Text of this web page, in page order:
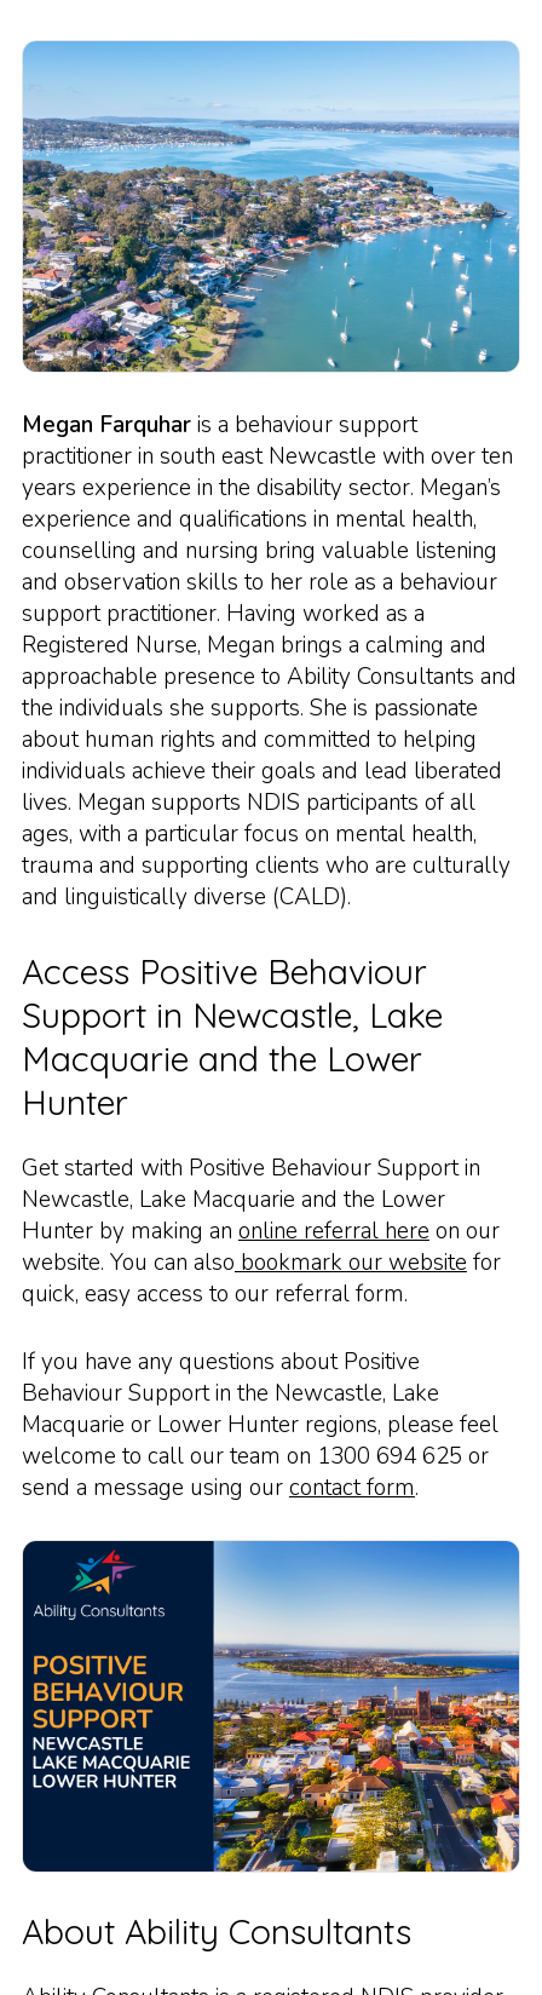
Megan Farquharis a behaviour support
practitioner in south east Newcastle with over ten
years experience in the disability sector. Megan’s
experience and qualifications in mental health,
counselling and nursing bring valuable listening
and observation skills to her role as a behaviour
support practitioner. Having worked as a
Registered Nurse, Megan brings a calming and
approachable presence to Ability Consultants and
the individuals she supports. She is passionate
about human rights and committed to helping
individuals achieve their goals and lead liberated
lives. Megan supports NDIS participants of all
ages, with a particular focus on mental health,
trauma and supporting clients who are culturally
and linguistically diverse (CALD).
Access Positive Behaviour
Support in Newcastle, Lake
Macquarie and the Lower
Hunter
Get started with Positive Behaviour Support in
Newcastle, Lake Macquarie and the Lower
Hunter by making an online referral here on our
website. You can also bookmark our website for
quick, easy access to our referral form.
If you have any questions about Positive
Behaviour Support in the Newcastle, Lake
Macquarie or Lower Hunter regions, please feel
welcome to call our team on 1300 694 625 or
send a message using ourcontact form.
About Ability Consultants